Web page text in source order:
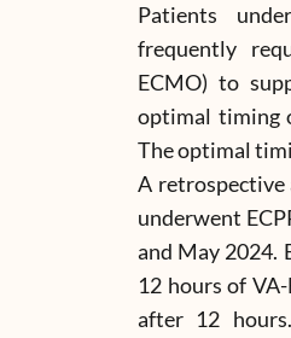
Patients
frequently
ECMO) to
optimal timing
The optimal
A retrospective
underwent
and May 2024.
12 hours of
after 12